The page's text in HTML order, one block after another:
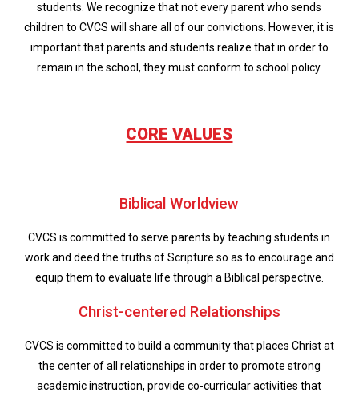
students. We recognize that not every parent who sends
children to CVCS will share all of our convictions. However, it is
important that parents and students realize that in order to
remain in the school, they must conform to school policy.
CORE VALUES
Biblical Worldview
CVCS is committed to serve parents by teaching students in
work and deed the truths of Scripture so as to encourage and
equip them to evaluate life through a Biblical perspective.
Christ-centered Relationships
CVCS is committed to build a community that places Christ at
the center of all relationships in order to promote strong
academic instruction, provide co-curricular activities that